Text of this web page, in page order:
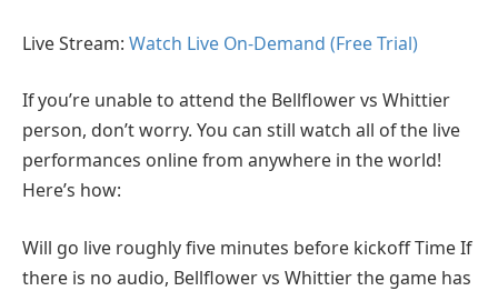
Live Stream: Watch Live On-Demand (Free Trial)
If you’re unable to attend the Bellflower vs Whittier
person, don’t worry. You can still watch all of the live
performances online from anywhere in the world!
Here’s how:
Will go live roughly five minutes before kickoff Time If
there is no audio, Bellflower vs Whittier the game has